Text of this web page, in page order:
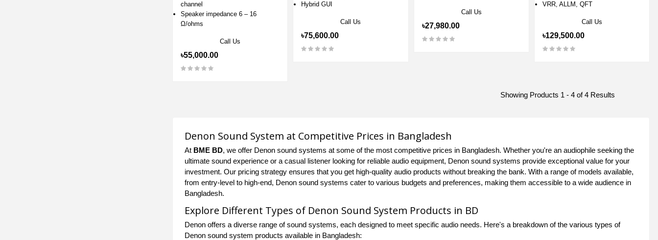
channel
Speaker impedance 6 – 16
Ω/ohms
Call Us
৳55,000.00
Hybrid GUI
Call Us
৳75,600.00
Call Us
৳27,980.00
VRR, ALLM, QFT
Call Us
৳129,500.00
Showing Products 1 - 4 of 4 Results
Denon Sound System at Competitive Prices in Bangladesh
At BME BD, we offer Denon sound systems at some of the most competitive prices in Bangladesh. Whether you're an audiophile seeking the
ultimate sound experience or a casual listener looking for reliable audio equipment, Denon sound systems provide exceptional value for your
investment. Our pricing strategy ensures that you get high-quality audio products without breaking the bank. With a range of models available,
from entry-level to high-end, Denon sound systems cater to various budgets and preferences, making them accessible to a wide audience in
Bangladesh.
Explore Different Types of Denon Sound System Products in BD
Denon offers a diverse range of sound systems, each designed to meet specific audio needs. Here's a breakdown of the various types of
Denon sound system products available in Bangladesh: